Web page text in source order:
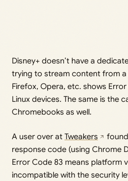
Disney+ doesn’t have a
trying to stream content from a
Firefox, Opera, etc. shows
Linux devices. The same is the
Chromebooks as well.
A user over at Tweakers
response code (using Chrome
Error Code 83 means platform
incompatible with the security